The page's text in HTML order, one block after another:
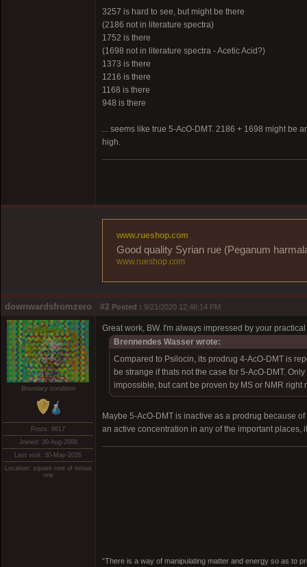
3257 is hard to see, but might be there
(2186 not in literature spectra)
1752 is there
(1698 not in literature spectra - Acetic Acid?)
1373 is there
1216 is there
1168 is there
948 is there
... seems like true 5-AcO-DMT. 2186 + 1698 might
high.
www.rueshop.com
Good quality Syrian rue (Peganum
www.rueshop.com
downwardsfromzero #2 Posted : 9/21/2020 12:46:14 PM
Boundary condition
Posts: 8617
Joined: 30-Aug-2008
Last visit: 30-May-2026
Location: square root of minus
one
Great work, BW. I'm always impressed by your practical
Brennendes Wasser wrote:
Compared to Psilocin, its prodrug 4-AcO-DMT is
be strange if thats not the case for 5-AcO-DMT.
impossible, but cant be proven by MS or NMR right
Maybe 5-AcO-DMT is inactive as a prodrug because
an active concentration in any of the important places,
“There is a way of manipulating matter and energy so as to